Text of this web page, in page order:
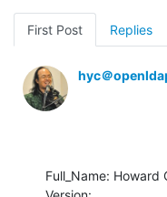
First Post Replies
hyc＠
Full_Name: Howard